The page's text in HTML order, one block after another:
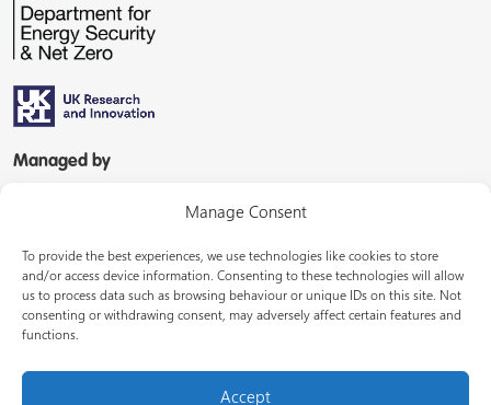
Manage Consent
To provide the best experiences, we use technologies like cookies to store
and/or access device information. Consenting to these technologies will allow
us to process data such as browsing behaviour or unique IDs on this site. Not
consenting or withdrawing consent, may adversely affect certain features and
functions.
Accept
Managed by
In partnership with